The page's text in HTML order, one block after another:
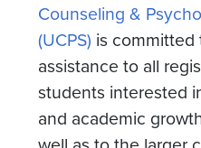
Counseling &
(UCPS) is
assistance to all
students interested
and academic